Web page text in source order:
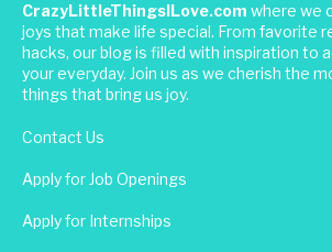
CrazyLittleThingsILove.com where we
joys that make life special. From favorite
hacks, our blog is filled with inspiration to
your everyday. Join us as we cherish the
things that bring us joy.
Contact Us
Apply for Job Openings
Apply for Internships